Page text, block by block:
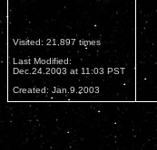
Visited: 21,897 times
Last Modified:
Dec.24.2003 at 11:03 PST
Created: Jan.9.2003